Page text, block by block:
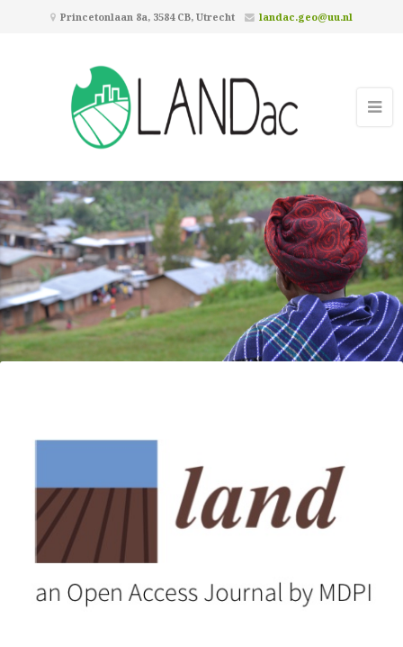
Princetonlaan 8a, 3584 CB, Utrecht landac.geo@uu.nl